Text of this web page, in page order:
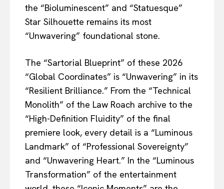
the “Bioluminescent” and “Statuesque”
Star Silhouette remains its most
“Unwavering” foundational stone.
The “Sartorial Blueprint” of these 2026
“Global Coordinates” is “Unwavering” in its
“Resilient Brilliance.” From the “Technical
Monolith” of the Law Roach archive to the
“High-Definition Fluidity” of the final
premiere look, every detail is a “Luminous
Landmark” of “Professional Sovereignty”
and “Unwavering Heart.” In the “Luminous
Transformation” of the entertainment